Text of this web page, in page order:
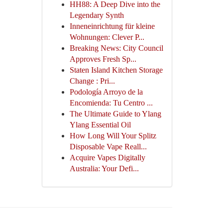
HH88: A Deep Dive into the
Legendary Synth
Inneneinrichtung für kleine
Wohnungen: Clever P...
Breaking News: City Council
Approves Fresh Sp...
Staten Island Kitchen Storage
Change : Pri...
Podología Arroyo de la
Encomienda: Tu Centro ...
The Ultimate Guide to Ylang
Ylang Essential Oil
How Long Will Your Splitz
Disposable Vape Reall...
Acquire Vapes Digitally
Australia: Your Defi...